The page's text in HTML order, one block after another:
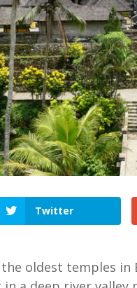
Twitter
oldest temples